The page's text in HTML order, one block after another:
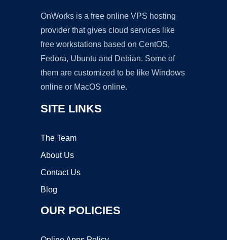
OnWorks is a free online VPS hosting
provider that gives cloud services like
free workstations based on CentOS,
Fedora, Ubuntu and Debian. Some of
them are customized to be like Windows
online or MacOS online.
SITE LINKS
The Team
About Us
Contact Us
Blog
OUR POLICIES